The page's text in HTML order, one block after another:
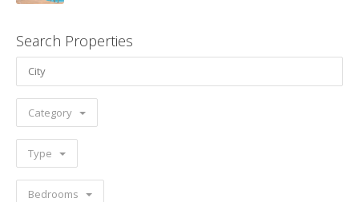
Search Properties
Category
Type
Bedrooms